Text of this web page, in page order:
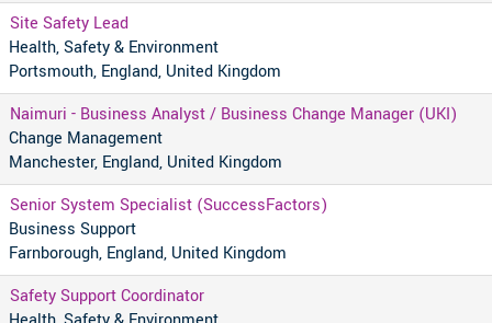
Site Safety Lead
Health, Safety & Environment
Portsmouth, England, United Kingdom
Naimuri - Business Analyst / Business Change Manager (UKI)
Change Management
Manchester, England, United Kingdom
Senior System Specialist (SuccessFactors)
Business Support
Farnborough, England, United Kingdom
Safety Support Coordinator